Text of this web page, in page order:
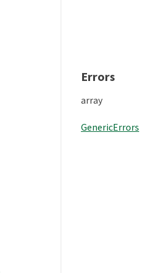
Errors
array
GenericErrors